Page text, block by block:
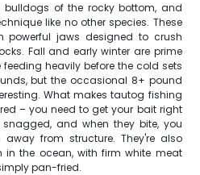
bulldogs of the rocky bottom, and
like no other species. These
powerful jaws designed to crush
Fall and early winter are prime
heavily before the cold sets
but the occasional 8+ pound
What makes tautog fishing
– you need to get your bait right
and when they bite, you
from structure. They're also
the ocean, with firm white meat
pan-fried.